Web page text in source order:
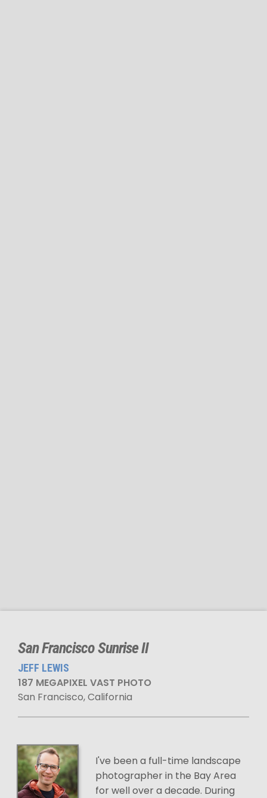
San Francisco Sunrise II
JEFF LEWIS
187 MEGAPIXEL VAST PHOTO
San Francisco, California
I've been a full-time landscape
photographer in the Bay Area
for well over a decade. During